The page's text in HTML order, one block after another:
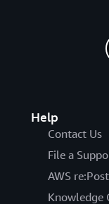
Help
Contact Us
File a
AWS re:Post
Knowledge